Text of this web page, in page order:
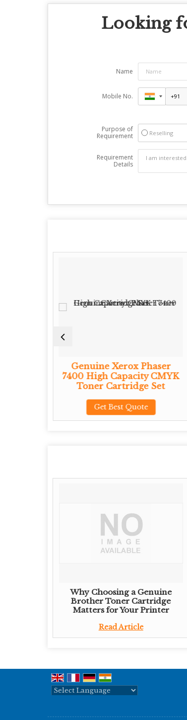
Looking
Name
Mobile No.
Purpose of
Requirement
Reselling
Requirement
Details
Genuine Xerox Phaser
7400 High Capacity CMYK
Toner Cartridge Set
Get Best Quote
Why Choosing a Genuine
Brother Toner Cartridge
Matters for Your Printer
Read Article